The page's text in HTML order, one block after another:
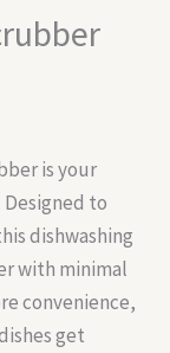
is your
to
dishwashing
with minimal
convenience,
get